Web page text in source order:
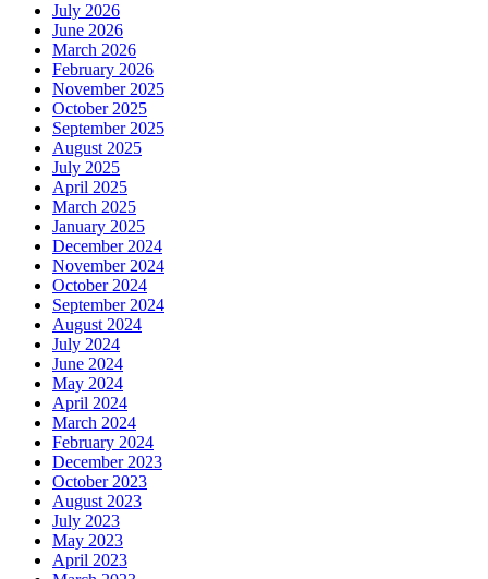
July 2026
June 2026
March 2026
February 2026
November 2025
October 2025
September 2025
August 2025
July 2025
April 2025
March 2025
January 2025
December 2024
November 2024
October 2024
September 2024
August 2024
July 2024
June 2024
May 2024
April 2024
March 2024
February 2024
December 2023
October 2023
August 2023
July 2023
May 2023
April 2023